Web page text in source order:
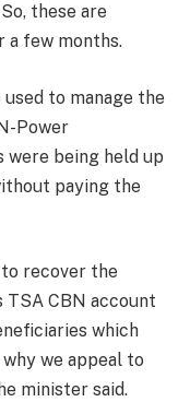
these are
a few months.
used to manage the
Power
were being held up
paying the
to recover the
TSA CBN account
which
we appeal to
minister said.